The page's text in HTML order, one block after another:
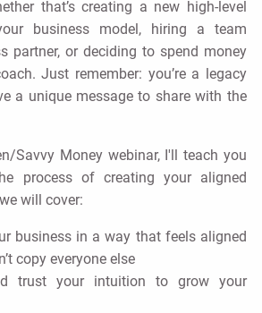
that’s creating a new high-level
business model, hiring a team
partner, or deciding to spend money
Just remember: you’re a legacy
a unique message to share with the
Savvy Money webinar, I'll teach you
process of creating your aligned
will cover:
business in a way that feels aligned
copy everyone else
trust your intuition to grow your